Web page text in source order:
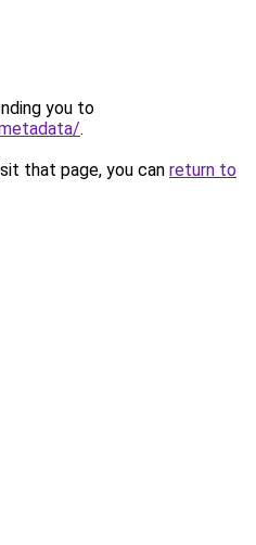
you to
.
that page, you can return to